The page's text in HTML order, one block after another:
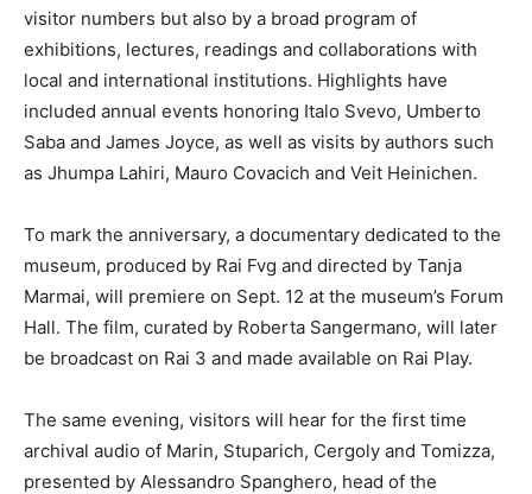
visitor numbers but also by a broad program of
exhibitions, lectures, readings and collaborations with
local and international institutions. Highlights have
included annual events honoring Italo Svevo, Umberto
Saba and James Joyce, as well as visits by authors such
as Jhumpa Lahiri, Mauro Covacich and Veit Heinichen.
To mark the anniversary, a documentary dedicated to the
museum, produced by Rai Fvg and directed by Tanja
Marmai, will premiere on Sept. 12 at the museum’s Forum
Hall. The film, curated by Roberta Sangermano, will later
be broadcast on Rai 3 and made available on Rai Play.
The same evening, visitors will hear for the first time
archival audio of Marin, Stuparich, Cergoly and Tomizza,
presented by Alessandro Spanghero, head of the